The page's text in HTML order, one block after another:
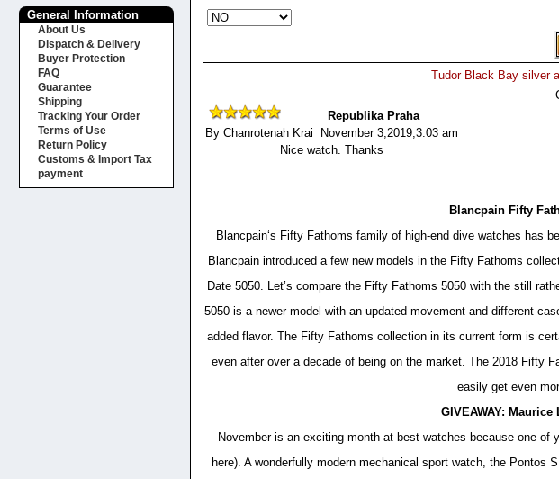
Tudor Black Bay silver
Republika Praha
By Chanrotenah Krai November 3,2019,3:03 am
Nice watch. Thanks
Blancpain Fifty
Blancpain‘s Fifty Fathoms family of high-end dive watches has
Blancpain introduced a few new models in the Fifty Fathoms
Date 5050. Let’s compare the Fifty Fathoms 5050 with the still
5050 is a newer model with an updated movement and different
added flavor. The Fifty Fathoms collection in its current form is
even after over a decade of being on the market. The 2018 Fifty
easily get even
GIVEAWAY:
November is an exciting month at best watches because one
here). A wonderfully modern mechanical sport watch, the Pontos
General Information
About Us
Dispatch & Delivery
Buyer Protection
FAQ
Guarantee
Shipping
Tracking Your Order
Terms of Use
Return Policy
Customs & Import Tax
payment